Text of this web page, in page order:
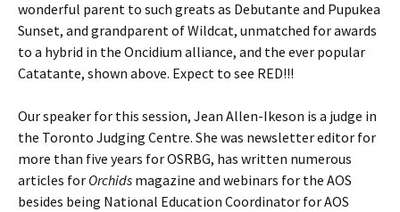
wonderful parent to such greats as Debutante and Pupukea
Sunset, and grandparent of Wildcat, unmatched for awards
to a hybrid in the Oncidium alliance, and the ever popular
Catatante, shown above. Expect to see RED!!!
Our speaker for this session, Jean Allen-Ikeson is a judge in
the Toronto Judging Centre. She was newsletter editor for
more than five years for OSRBG, has written numerous
articles for Orchids magazine and webinars for the AOS
besides being National Education Coordinator for AOS